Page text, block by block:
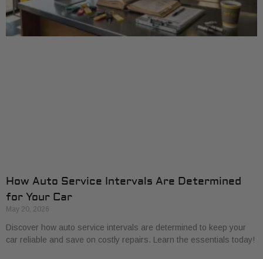
How Auto Service Intervals Are Determined
for Your Car
May 20, 2026
Discover how auto service intervals are determined to keep your
car reliable and save on costly repairs. Learn the essentials today!